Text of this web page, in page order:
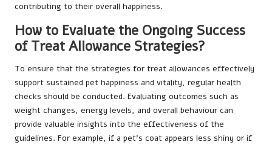
contributing to their overall happiness.
How to Evaluate the Ongoing Success
of Treat Allowance Strategies?
To ensure that the strategies for treat allowances effectively
support sustained pet happiness and vitality, regular health
checks should be conducted. Evaluating outcomes such as
weight changes, energy levels, and overall behaviour can
provide valuable insights into the effectiveness of the
guidelines. For example, if a pet’s coat appears less shiny or if